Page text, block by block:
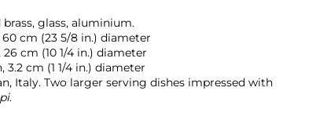
glass, aluminium.
60 cm (23 5/8 in.) diameter
cm (10 1/4 in.) diameter
3.2 cm (1 1/4 in.) diameter
Italy. Two larger serving dishes impressed with
.